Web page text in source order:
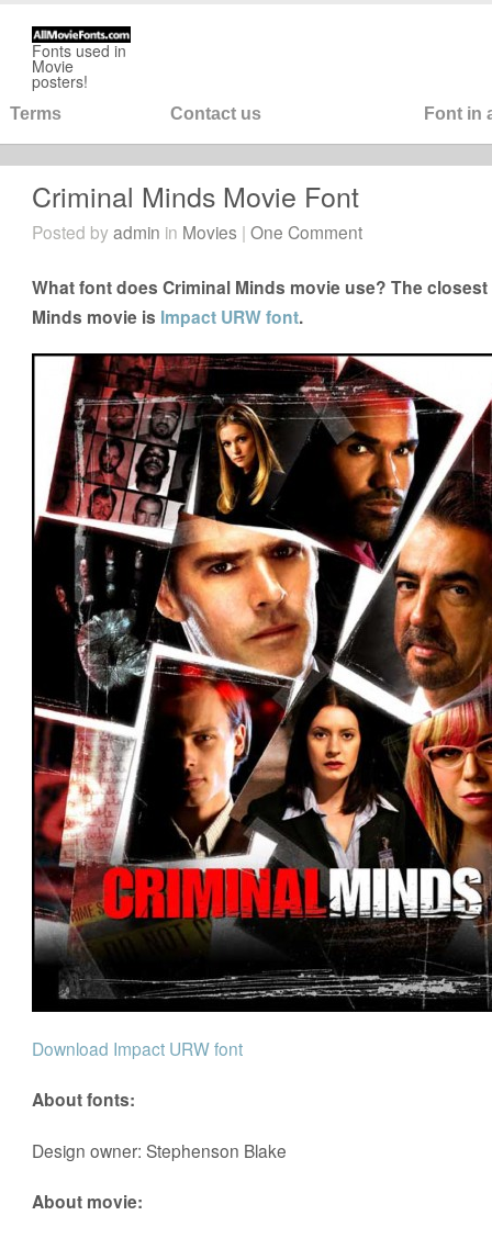
Fonts used in
Movie
posters!
Terms Contact us Font in
Criminal Minds Movie Font
Posted byadmin in Movies |One Comment
What font does Criminal Minds movie use? The
Minds movie is Impact URW font.
Download Impact URW font
About fonts:
Design owner: Stephenson Blake
About movie: